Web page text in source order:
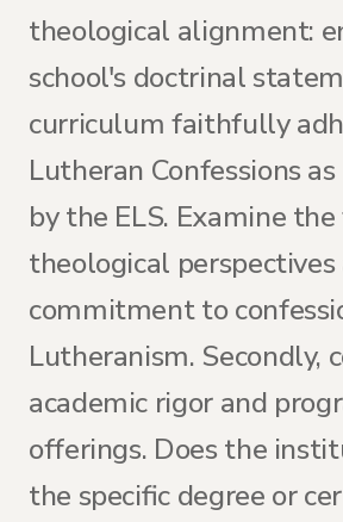
theological alignment:
school's doctrinal
curriculum faithfully
Lutheran Confessions
by the ELS. Examine
theological
commitment to
Lutheranism. Secondly,
academic rigor and
offerings. Does the
the specific degree or